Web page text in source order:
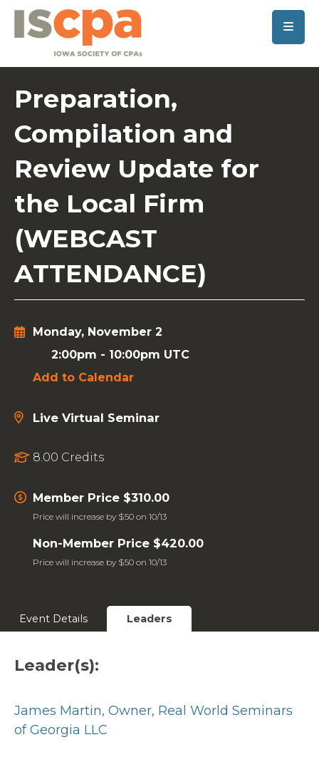
SKIP TO MAIN CONTENT
Preparation,
Compilation and
Review Update for
the Local Firm
(WEBCAST
ATTENDANCE)
Monday, November 2
2:00pm - 10:00pm UTC
Add to Calendar
Live Virtual Seminar
8.00 Credits
Member Price $310.00
Price will increase by $50 on 10/13
Non-Member Price $420.00
Price will increase by $50 on 10/13
Event Details Leaders
Leader(s):
James Martin, Owner, Real World Seminars
of Georgia LLC